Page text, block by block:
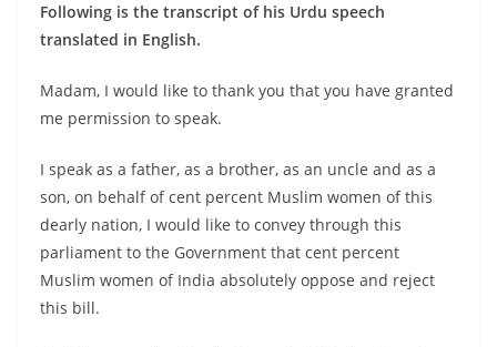
Following is the transcript of his Urdu speech
translated in English.
Madam, I would like to thank you that you have granted
me permission to speak.
I speak as a father, as a brother, as an uncle and as a
son, on behalf of cent percent Muslim women of this
dearly nation, I would like to convey through this
parliament to the Government that cent percent
Muslim women of India absolutely oppose and reject
this bill.